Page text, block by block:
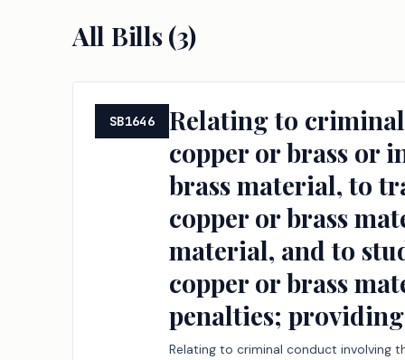
All Bills (3)
SB1646
Relating to
copper or brass or
brass material, to
copper or brass
material, and to
copper or brass
penalties;
Relating to criminal conduct involving